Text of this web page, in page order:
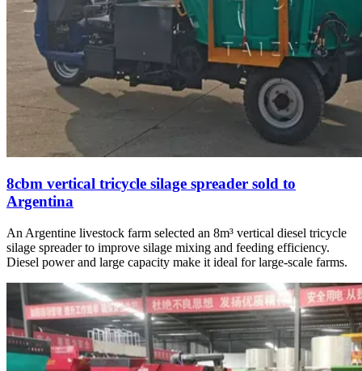
8cbm vertical tricycle silage spreader sold to
Argentina
An Argentine livestock farm selected an 8m³ vertical diesel tricycle
silage spreader to improve silage mixing and feeding efficiency.
Diesel power and large capacity make it ideal for large-scale farms.